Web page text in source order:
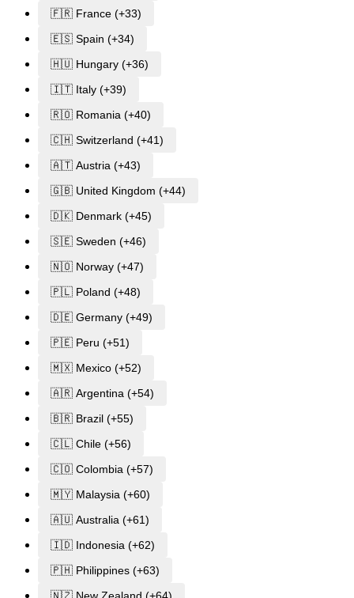
🇫🇷 France (+33)
🇪🇸 Spain (+34)
🇭🇺 Hungary (+36)
🇮🇹 Italy (+39)
🇷🇴 Romania (+40)
🇨🇭 Switzerland (+41)
🇦🇹 Austria (+43)
🇬🇧 United Kingdom (+44)
🇩🇰 Denmark (+45)
🇸🇪 Sweden (+46)
🇳🇴 Norway (+47)
🇵🇱 Poland (+48)
🇩🇪 Germany (+49)
🇵🇪 Peru (+51)
🇲🇽 Mexico (+52)
🇦🇷 Argentina (+54)
🇧🇷 Brazil (+55)
🇨🇱 Chile (+56)
🇨🇴 Colombia (+57)
🇲🇾 Malaysia (+60)
🇦🇺 Australia (+61)
🇮🇩 Indonesia (+62)
🇵🇭 Philippines (+63)
🇳🇿 New Zealand (+64)